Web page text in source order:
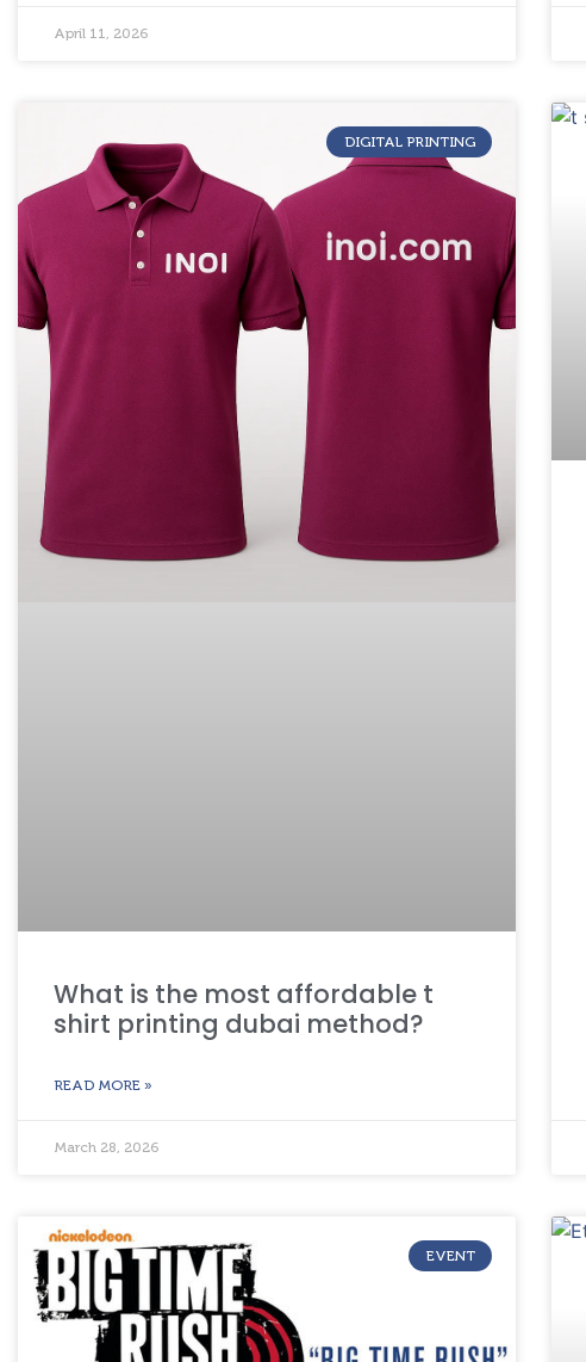
April 11, 2026
DIGITAL PRINTING
What is the most affordable t
shirt printing dubai method?
READ MORE »
March 28, 2026
EVENT